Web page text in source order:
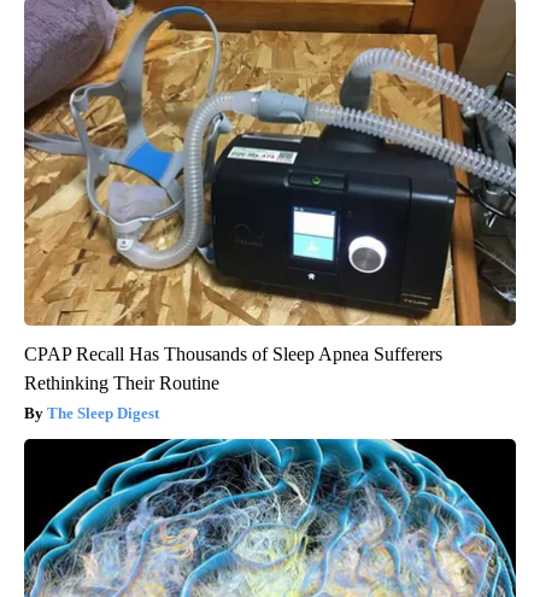
CPAP Recall Has Thousands of Sleep Apnea Sufferers
Rethinking Their Routine
The Sleep Digest